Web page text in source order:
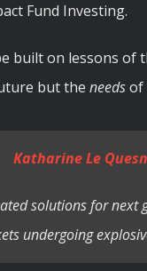
Fund Investing.
built on lessons
but the needsof
Katharine Le
solutions for
undergoing